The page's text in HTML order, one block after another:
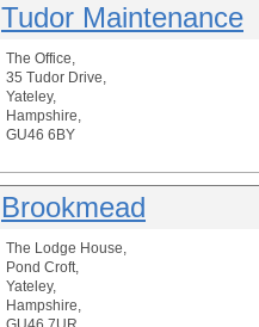
Tudor Maintenance
The Office,
35 Tudor Drive,
Yateley,
Hampshire,
GU46 6BY
Brookmead
The Lodge House,
Pond Croft,
Yateley,
Hampshire,